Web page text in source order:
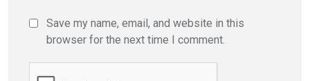
Save my name, email, and website in this
browser for the next time I comment.